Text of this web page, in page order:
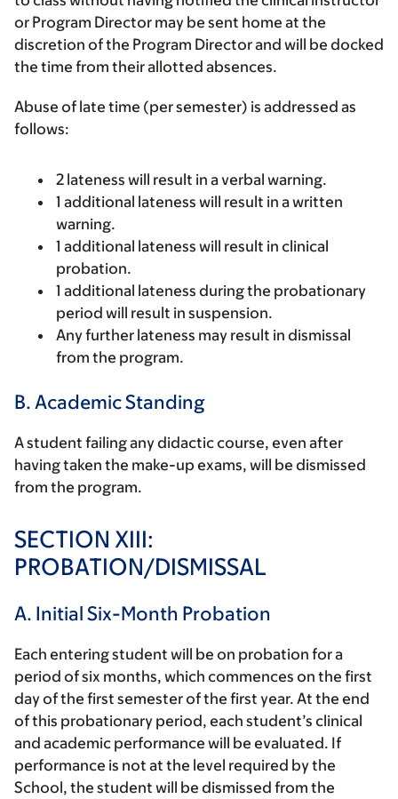
or Program Director may be sent home at the
discretion of the Program Director and will be docked
the time from their allotted absences.
Abuse of late time (per semester) is addressed as
follows:
2 lateness will result in a verbal warning.
1 additional lateness will result in a written
warning.
1 additional lateness will result in clinical
probation.
1 additional lateness during the probationary
period will result in suspension.
Any further lateness may result in dismissal
from the program.
B. Academic Standing
A student failing any didactic course, even after
having taken the make-up exams, will be dismissed
from the program.
SECTION XIII:
PROBATION/DISMISSAL
A. Initial Six-Month Probation
Each entering student will be on probation for a
period of six months, which commences on the first
day of the first semester of the first year. At the end
of this probationary period, each student’s clinical
and academic performance will be evaluated. If
performance is not at the level required by the
School, the student will be dismissed from the